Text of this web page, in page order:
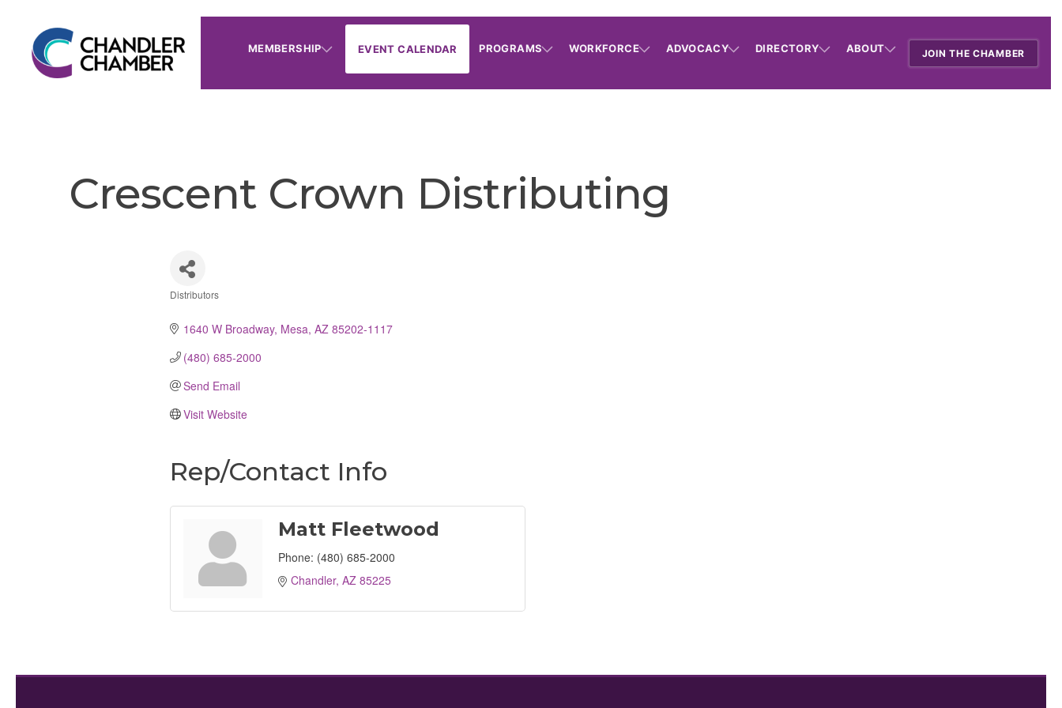
MEMBERSHIP EVENT CALENDAR PROGRAMS WORKFORCE ADVOCACY DIRECTORY ABOUT JOIN THE CHAMBER
Crescent Crown Distributing
Distributors
1640 W Broadway Mesa AZ 85202-1117
(480) 685-2000
Send Email
Visit Website
Rep/Contact Info
Matt Fleetwood
Phone: (480) 685-2000
Chandler AZ 85225